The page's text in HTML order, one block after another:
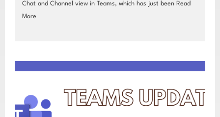
Chat and Channel view in Teams, which has just been Read
More